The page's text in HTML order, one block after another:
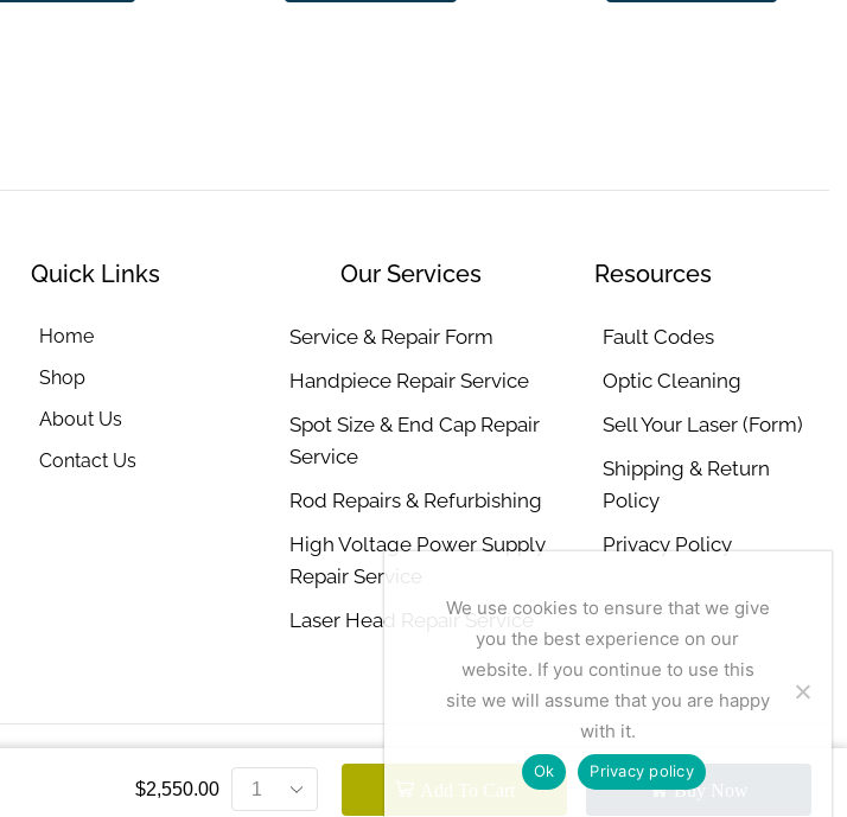
Quick Links
Home
Shop
About Us
Contact Us
Our Services
Service & Repair Form
Handpiece Repair Service
Spot Size & End Cap Repair
Service
Rod Repairs & Refurbishing
High Voltage Power Supply
Repair Service
Laser Head Repair Service
Resources
Fault Codes
Optic Cleaning
Sell Your Laser (Form)
Shipping & Return
Policy
Privacy Policy
$2,550.00 Add To Cart Buy Now
We use cookies to ensure that we give
you the best experience on our
website. If you continue to use this
site we will assume that you are happy
with it.
Ok Privacy policy